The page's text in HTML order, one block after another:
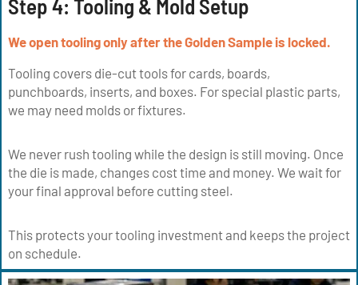
Step 4: Tooling & Mold Setup
We open tooling only after the Golden Sample is locked.
Tooling covers die-cut tools for cards, boards,
punchboards, inserts, and boxes. For special plastic parts,
we may need molds or fixtures.
We never rush tooling while the design is still moving. Once
the die is made, changes cost time and money. We wait for
your final approval before cutting steel.
This protects your tooling investment and keeps the project
on schedule.